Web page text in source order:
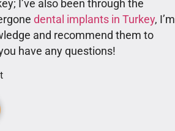
I’ve also been through the
dental implants in Turkey, I’m
and recommend them to
have any questions!